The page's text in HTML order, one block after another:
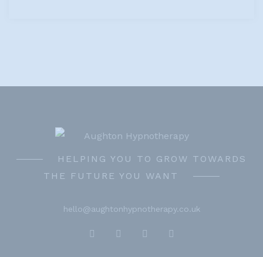
HELPING YOU TO GROW TOWARDS
THE FUTURE YOU WANT
hello@aughtonhypnotherapy.co.uk